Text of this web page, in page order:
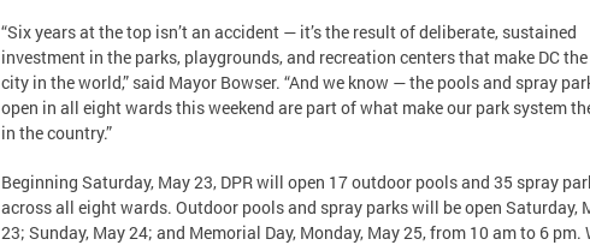
“Six years at the top isn’t an accident — it’s the result of deliberate, sustained
investment in the parks, playgrounds, and recreation centers that make DC
city in the world,” said Mayor Bowser. “And we know — the pools and spray
open in all eight wards this weekend are part of what make our park system
in the country.”
Beginning Saturday, May 23, DPR will open 17 outdoor pools and 35 spray
across all eight wards. Outdoor pools and spray parks will be open Saturday,
23; Sunday, May 24; and Memorial Day, Monday, May 25, from 10 am to 6 pm.